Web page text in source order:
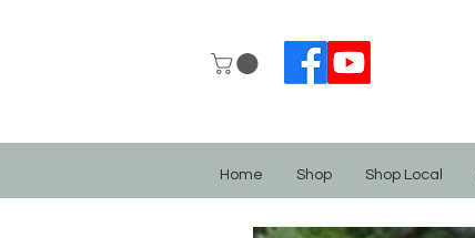
Home Shop Shop Local